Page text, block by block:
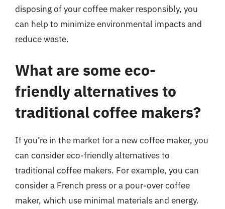
disposing of your coffee maker responsibly, you
can help to minimize environmental impacts and
reduce waste.
What are some eco-
friendly alternatives to
traditional coffee makers?
If you’re in the market for a new coffee maker, you
can consider eco-friendly alternatives to
traditional coffee makers. For example, you can
consider a French press or a pour-over coffee
maker, which use minimal materials and energy.